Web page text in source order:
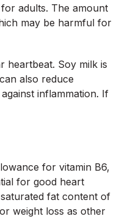
adults. The amount
may be harmful for
heartbeat. Soy milk is
also reduce
inflammation. If
for vitamin B6,
for good heart
fat content of
weight loss as other